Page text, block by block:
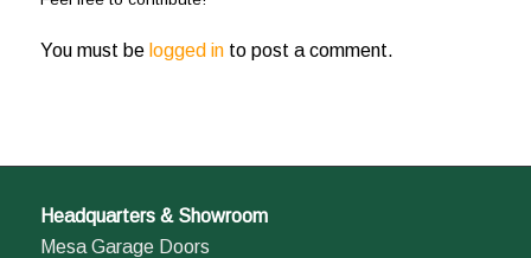
You must be logged into post a comment.
Headquarters & Showroom
Mesa Garage Doors